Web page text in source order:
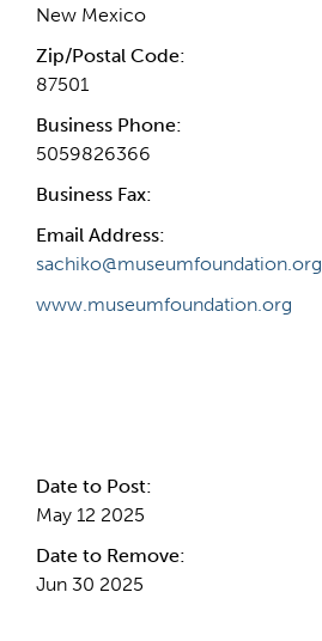
New Mexico
Zip/Postal Code:
87501
Business Phone:
5059826366
Business Fax:
Email Address:
sachiko@museumfoundation.org
www.museumfoundation.org
Date to Post:
May 12 2025
Date to Remove:
Jun 30 2025